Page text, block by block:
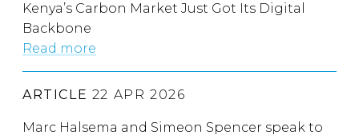
Kenya’s Carbon Market Just Got Its Digital
Backbone
Read more
ARTICLE 22 APR 2026
Marc Halsema and Simeon Spencer speak to